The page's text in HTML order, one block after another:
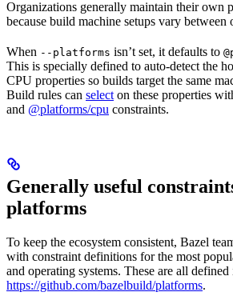
Organizations generally maintain their own
because build machine setups vary between
When --platforms isn’t set, it defaults to
This is specially defined to auto-detect the
CPU properties so builds target the same
Build rules can select on these properties
and @platforms/cpu constraints.
Generally useful
platforms
To keep the ecosystem consistent, Bazel
with constraint definitions for the most
and operating systems. These are all defined
https://github.com/bazelbuild/platforms.